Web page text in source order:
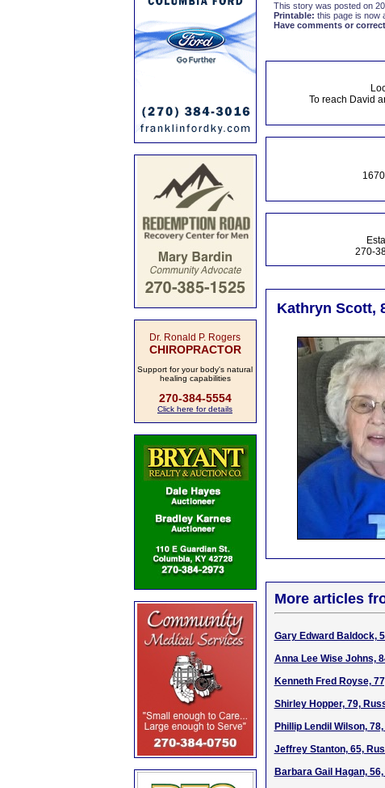
Dr. Ronald P. Rogers
CHIROPRACTOR
Support for your body's natural
healing capabilities
270-384-5554
Click here for details
This story was posted on
Printable: this page is now
Have comments or
To reach David
270-
Kathryn Scott,
More articles
Gary Edward Baldock,
Anna Lee Wise Johns,
Kenneth Fred Royse,
Shirley Hopper, 79,
Phillip Lendil Wilson,
Jeffrey Stanton, 65,
Barbara Gail Hagan,